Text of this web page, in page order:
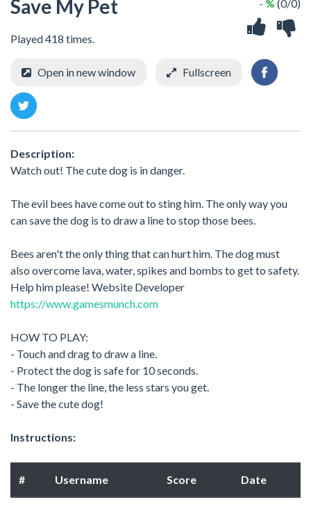
Save My Pet
Played 418 times.
- % (0/0)
Open in new window Fullscreen
Description:
Watch out! The cute dog is in danger.
The evil bees have come out to sting him. The only way you
can save the dog is to draw a line to stop those bees.
Bees aren't the only thing that can hurt him. The dog must
also overcome lava, water, spikes and bombs to get to safety.
Help him please! Website Developer
https://www.gamesmunch.com
HOW TO PLAY:
- Touch and drag to draw a line.
- Protect the dog is safe for 10 seconds.
- The longer the line, the less stars you get.
- Save the cute dog!
Instructions:
# Username Score Date